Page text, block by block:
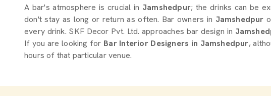
A bar's atmosphere is crucial in Jamshedpur; the drinks can be
don't stay as long or return as often. Bar owners in Jamshedpur
every drink. SKF Decor Pvt. Ltd. approaches bar design in
If you are looking for Bar Interior Designers in Jamshedpur,
hours of that particular venue.